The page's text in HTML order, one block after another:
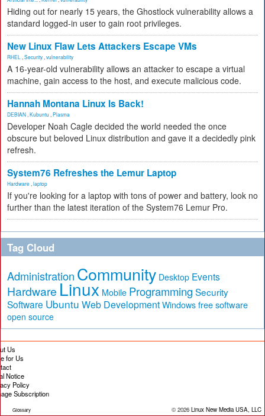
Hiding out for nearly 15 years, the Ghostlock vulnerability allows a
standard logged-in user to gain root privileges.
New Linux Flaw Lets Attackers Escape VMs
RHEL Security vulnerability
A 16-year-old vulnerability allows an attacker to escape a virtual
machine, gain access to the host, and execute malicious code.
Hannah Montana Linux Is Back!
DEBIAN Kubuntu Plasma
Developer Noah Cagle decided the world needed the once
obscure but beloved Linux distribution and gave it a decidedly pink
refresh.
System76 Refreshes the Lemur Laptop
Hardware laptop
If you're looking for a laptop with tons of power and battery, look no
further than the latest iteration of the System76 Lemur Pro.
Tag Cloud
Administration Community Desktop Events
Hardware Linux Mobile Programming Security
Software Ubuntu Web Development Windows free software
open source
Us
for Us
Notice
Policy
Subscription
Glossary © 2026 Linux New Media USA, LLC